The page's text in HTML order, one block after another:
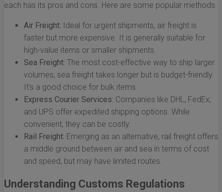
each has its pros and cons. Here are some popular methods:
Air Freight: Ideal for urgent shipments, air freight is
faster but more expensive. It is generally suitable for
high-value items or smaller shipments.
Sea Freight: The most cost-effective way to ship larger
volumes, sea freight takes longer but is budget-friendly.
It's a good choice for bulk items.
Express Courier Services: Companies like DHL, FedEx,
and UPS offer expedited shipping options. While
convenient, they can be costly.
Rail Freight: Emerging as an alternative, rail freight offers
a middle ground between air and sea in terms of cost
and speed, but may have limited routes.
Understanding Customs Regulations